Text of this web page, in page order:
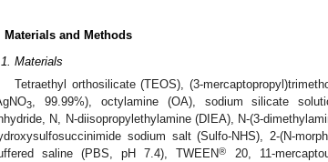
Materials and Methods
Materials
Tetraethyl orthosilicate (TEOS), (3-
3, 99.99%), octylamine (OA), sodium silicate
N, N-diisopropylethylamine (DIEA), N-(3-
sodium salt (Sulfo-NHS), 2-(N-
saline (PBS, pH 7.4), TWEEN®
20, 11-